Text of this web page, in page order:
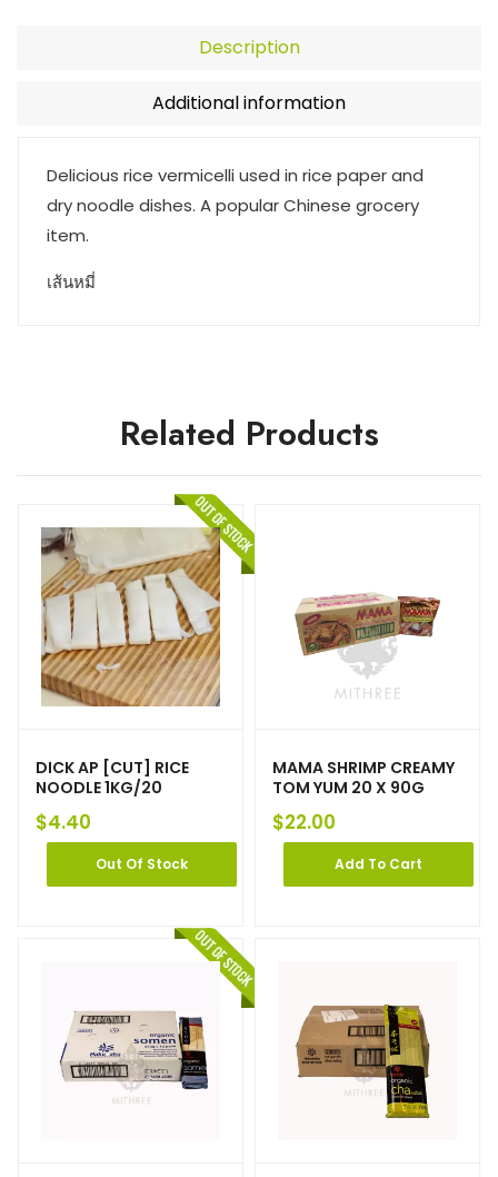
Description
Additional information
Delicious rice vermicelli used in rice paper and
dry noodle dishes. A popular Chinese grocery
item.
เส้นหมี่
Related Products
DICK AP [CUT] RICE
NOODLE 1KG/20
$4.40
Out Of Stock
MAMA SHRIMP CREAMY
TOM YUM 20 X 90G
$22.00
Add To Cart